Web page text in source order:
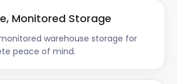
Monitored Storage
warehouse storage for
peace of mind.